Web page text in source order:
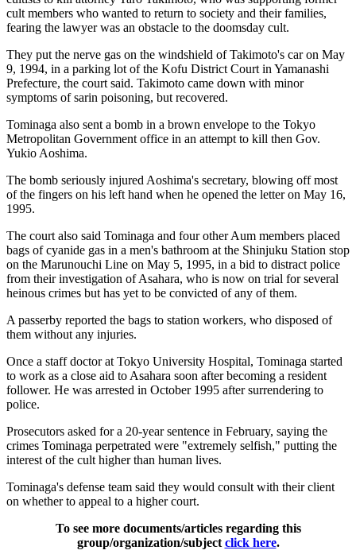
cult members who wanted to return to society and their families,
fearing the lawyer was an obstacle to the doomsday cult.
They put the nerve gas on the windshield of Takimoto's car on May
9, 1994, in a parking lot of the Kofu District Court in Yamanashi
Prefecture, the court said. Takimoto came down with minor
symptoms of sarin poisoning, but recovered.
Tominaga also sent a bomb in a brown envelope to the Tokyo
Metropolitan Government office in an attempt to kill then Gov.
Yukio Aoshima.
The bomb seriously injured Aoshima's secretary, blowing off most
of the fingers on his left hand when he opened the letter on May 16,
1995.
The court also said Tominaga and four other Aum members placed
bags of cyanide gas in a men's bathroom at the Shinjuku Station stop
on the Marunouchi Line on May 5, 1995, in a bid to distract police
from their investigation of Asahara, who is now on trial for several
heinous crimes but has yet to be convicted of any of them.
A passerby reported the bags to station workers, who disposed of
them without any injuries.
Once a staff doctor at Tokyo University Hospital, Tominaga started
to work as a close aid to Asahara soon after becoming a resident
follower. He was arrested in October 1995 after surrendering to
police.
Prosecutors asked for a 20-year sentence in February, saying the
crimes Tominaga perpetrated were "extremely selfish," putting the
interest of the cult higher than human lives.
Tominaga's defense team said they would consult with their client
on whether to appeal to a higher court.
To see more documents/articles regarding this
group/organization/subject click here.